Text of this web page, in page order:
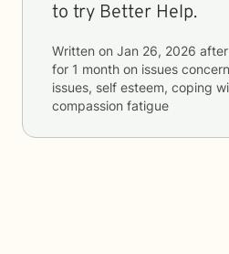
to try Better Help.
Written on Jan 26, 2026
for 1 month on issues
issues, self esteem, coping
compassion fatigue